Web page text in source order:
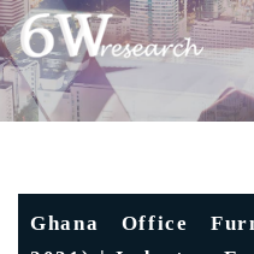
Ghana Office